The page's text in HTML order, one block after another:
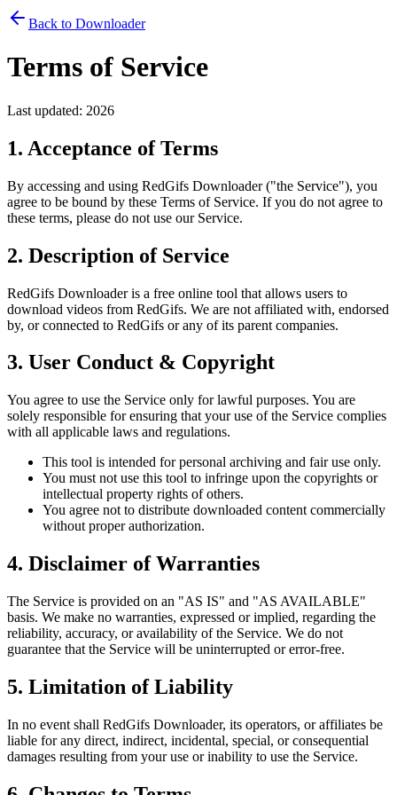
Back to Downloader
Terms of Service
Last updated: 2026
1. Acceptance of Terms
By accessing and using RedGifs Downloader("the Service"), you
agree to be bound by these Terms of Service. If you do not agree to
these terms, please do not use our Service.
2. Description of Service
RedGifs Downloaderis a free online tool that allows users to
download videos from RedGifs. We are not affiliated with, endorsed
by, or connected to RedGifs or any of its parent companies.
3. User Conduct & Copyright
You agree to use the Service only for lawful purposes. You are
solely responsible for ensuring that your use of the Service complies
with all applicable laws and regulations.
This tool is intended for personal archiving and fair use only.
You must not use this tool to infringe upon the copyrights or
intellectual property rights of others.
You agree not to distribute downloaded content commercially
without proper authorization.
4. Disclaimer of Warranties
The Service is provided on an "AS IS" and "AS AVAILABLE"
basis. We make no warranties, expressed or implied, regarding the
reliability, accuracy, or availability of the Service. We do not
guarantee that the Service will be uninterrupted or error-free.
5. Limitation of Liability
In no event shall RedGifs Downloader, its operators, or affiliates be
liable for any direct, indirect, incidental, special, or consequential
damages resulting from your use or inability to use the Service.